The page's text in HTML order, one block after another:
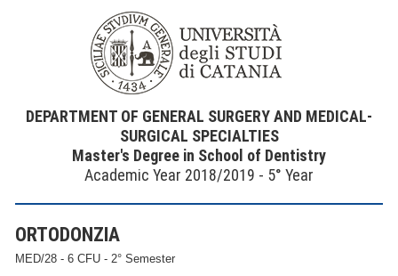
DEPARTMENT OF GENERAL SURGERY AND MEDICAL-
SURGICAL SPECIALTIES
Master's Degree in School of Dentistry
Academic Year 2018/2019 - 5° Year
ORTODONZIA
MED/28 - 6 CFU - 2° Semester